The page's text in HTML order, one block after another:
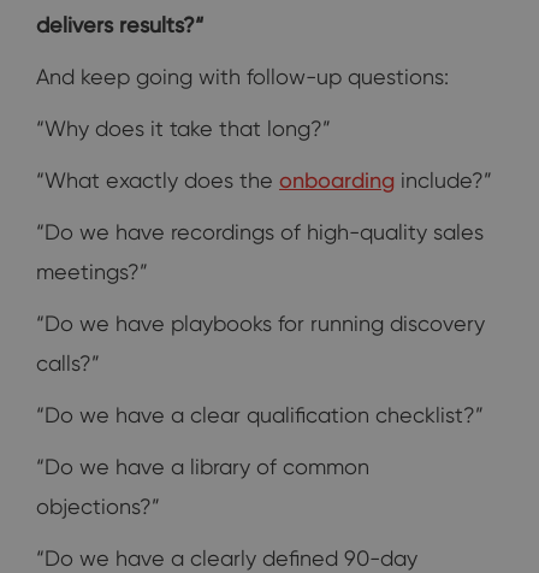
delivers results?“
And keep going with follow-up questions:
“Why does it take that long?”
“What exactly does the onboarding include?”
“Do we have recordings of high-quality sales
meetings?”
“Do we have playbooks for running discovery
calls?”
“Do we have a clear qualification checklist?”
“Do we have a library of common
objections?”
“Do we have a clearly defined 90-day